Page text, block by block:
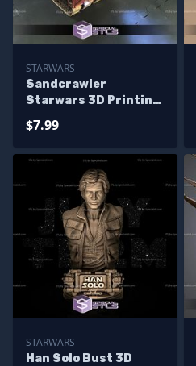
STARWARS
Sandcrawler
Starwars 3D Printing
$7.99
STARWARS
Han Solo Bust 3D